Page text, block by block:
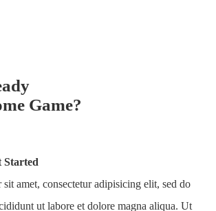
Game?
Started
amet, consectetur adipisicing elit, sed do
ut labore et dolore magna aliqua. Ut